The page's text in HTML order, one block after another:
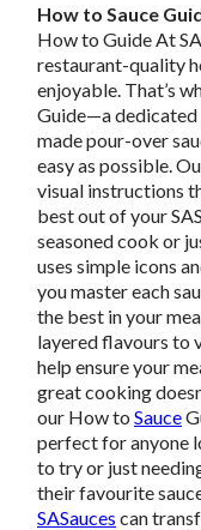
How to Sauce
How to Guide At
restaurant-quality
enjoyable. That’s
Guide—a dedicated
made pour-over
easy as possible.
visual instructions
best out of your
seasoned cook or
uses simple icons
you master each
the best in your
layered flavours to
help ensure your
great cooking
our How to Sauce
perfect for anyone
to try or just
their favourite
SASauces can